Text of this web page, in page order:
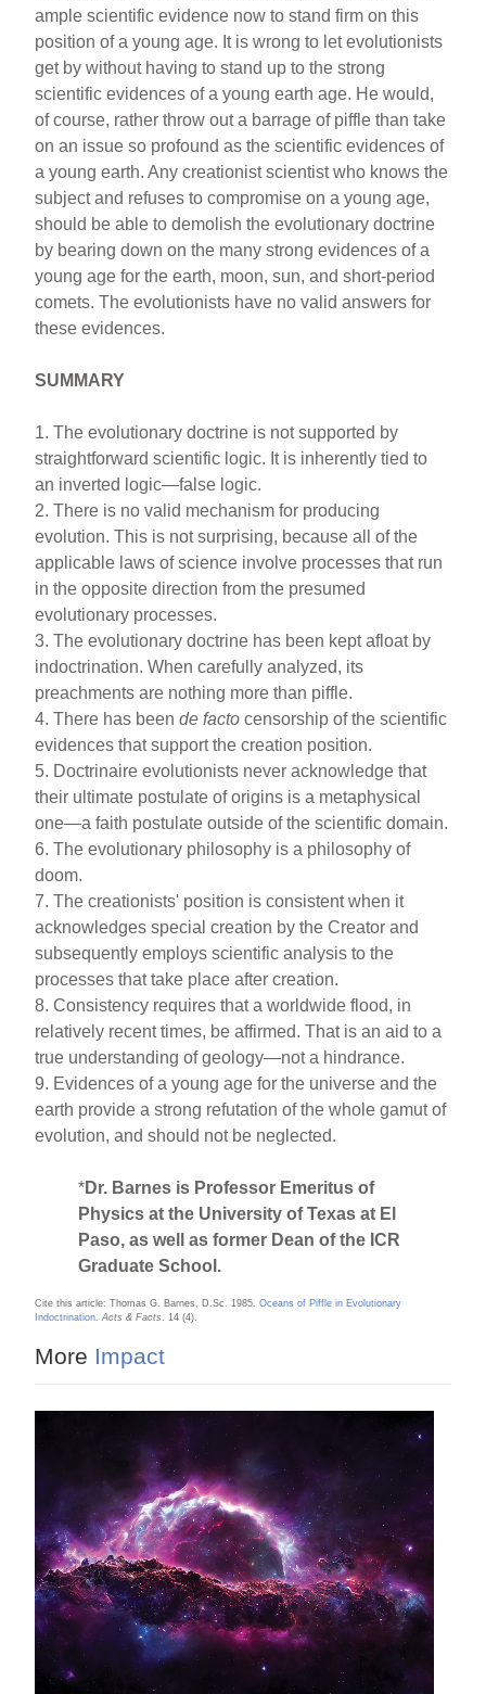
ample scientific evidence now to stand firm on this
position of a young age. It is wrong to let evolutionists
get by without having to stand up to the strong
scientific evidences of a young earth age. He would,
of course, rather throw out a barrage of piffle than take
on an issue so profound as the scientific evidences of
a young earth. Any creationist scientist who knows the
subject and refuses to compromise on a young age,
should be able to demolish the evolutionary doctrine
by bearing down on the many strong evidences of a
young age for the earth, moon, sun, and short-period
comets. The evolutionists have no valid answers for
these evidences.
SUMMARY
1. The evolutionary doctrine is not supported by
straightforward scientific logic. It is inherently tied to
an inverted logic—false logic.
2. There is no valid mechanism for producing
evolution. This is not surprising, because all of the
applicable laws of science involve processes that run
in the opposite direction from the presumed
evolutionary processes.
3. The evolutionary doctrine has been kept afloat by
indoctrination. When carefully analyzed, its
preachments are nothing more than piffle.
4. There has beende factocensorship of the scientific
evidences that support the creation position.
5. Doctrinaire evolutionists never acknowledge that
their ultimate postulate of origins is a metaphysical
one—a faith postulate outside of the scientific domain.
6. The evolutionary philosophy is a philosophy of
doom.
7. The creationists' position is consistent when it
acknowledges special creation by the Creator and
subsequently employs scientific analysis to the
processes that take place after creation.
8. Consistency requires that a worldwide flood, in
relatively recent times, be affirmed. That is an aid to a
true understanding of geology—not a hindrance.
9. Evidences of a young age for the universe and the
earth provide a strong refutation of the whole gamut of
evolution, and should not be neglected.
*Dr. Barnes is Professor Emeritus of
Physics at the University of Texas at El
Paso, as well as former Dean of the ICR
Graduate School.
Cite this article: Thomas G. Barnes, D.Sc. 1985.Oceans of Piffle in Evolutionary
Indoctrination .Acts & Facts . 14 (4).
More Impact